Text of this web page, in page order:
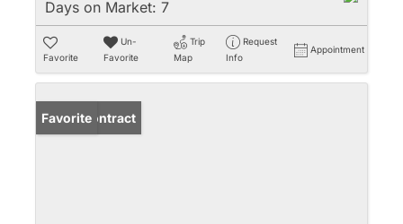
Days on Market: 7
Favorite
Un-
Favorite
Trip
Map
Request
Info
Appointment
Under Contract
Favorite